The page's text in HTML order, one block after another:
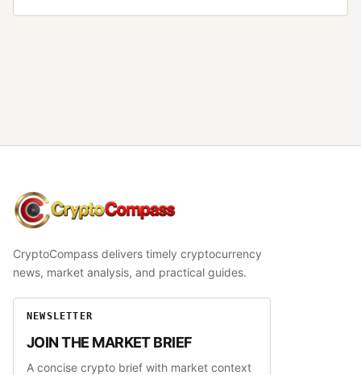
CryptoCompass
CryptoCompass delivers timely cryptocurrency
news, market analysis, and practical guides.
NEWSLETTER
JOIN THE MARKET BRIEF
A concise crypto brief with market context